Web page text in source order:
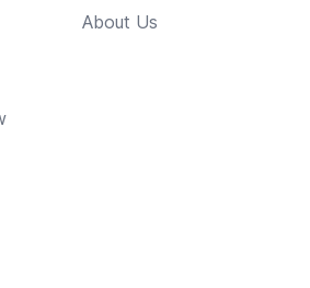
About Us